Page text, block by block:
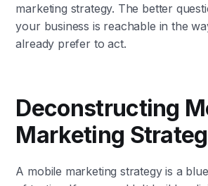
marketing strategy. The better
your business is reachable in the
already prefer to act.
Deconstructing
Marketing
A mobile marketing strategy is a